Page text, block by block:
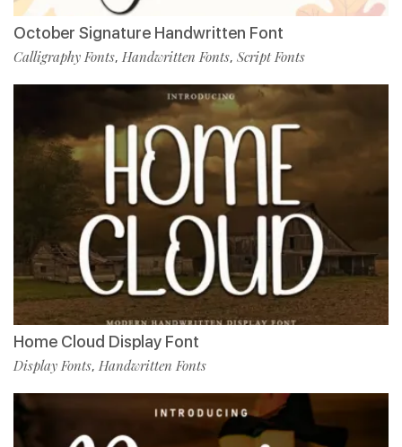
October Signature Handwritten Font
Calligraphy Fonts, Handwritten Fonts, Script Fonts
Home Cloud Display Font
Display Fonts, Handwritten Fonts